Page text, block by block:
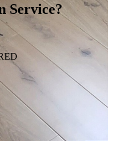
Service?